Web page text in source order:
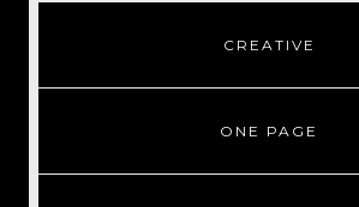
CREATIVE
ONE PAGE